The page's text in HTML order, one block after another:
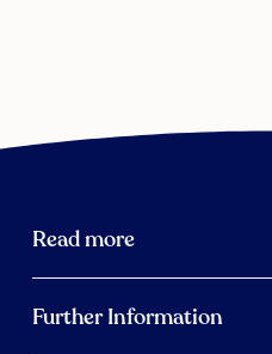
Read more
Further Information